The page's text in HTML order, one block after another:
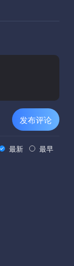
have plenty
and selling
or an assassin.
be like
several times
you make.
what it’s
mutually
发布评论
最新 最早